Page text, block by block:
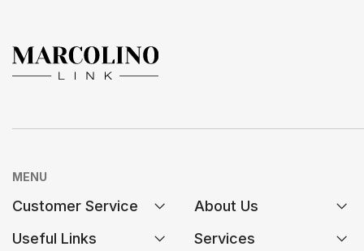
MENU
Customer Service
FAQs
About Us
History
Useful Links Services